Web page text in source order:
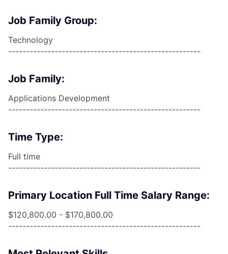
Job Family Group:
Technology
------------------------------------------------------
Job Family:
Applications Development
------------------------------------------------------
Time Type:
Full time
------------------------------------------------------
Primary Location Full Time Salary Range:
$120,800.00 - $170,800.00
------------------------------------------------------